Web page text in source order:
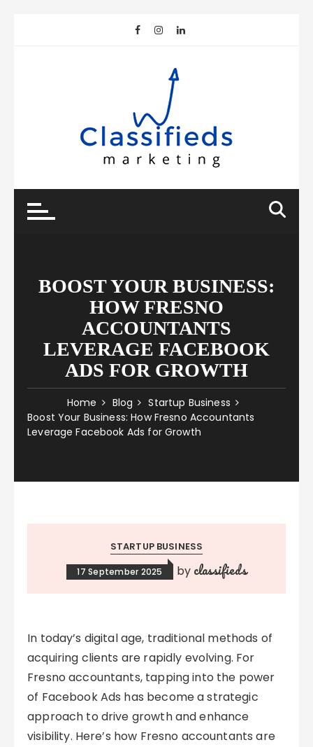
BOOST YOUR BUSINESS:
HOW FRESNO
ACCOUNTANTS
LEVERAGE FACEBOOK
ADS FOR GROWTH
Home Blog
Startup Business
Boost Your Business: How Fresno Accountants
Leverage Facebook Ads for Growth
STARTUP BUSINESS
17 September 2025 by classifieds
In today’s digital age, traditional methods of
acquiring clients are rapidly evolving. For
Fresno accountants, tapping into the power
of Facebook Ads has become a strategic
approach to drive growth and enhance
visibility. Here’s how Fresno accountants are